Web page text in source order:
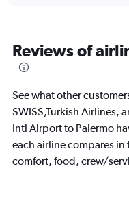
Reviews of
See what other
SWISS,Turkish Airlines,
Intl Airport to Palermo
each airline compares
comfort, food, crew/